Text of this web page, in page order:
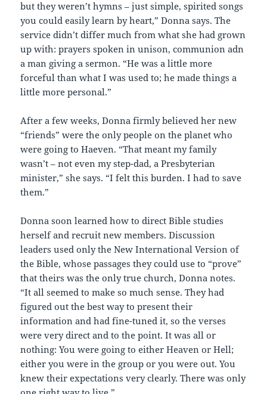
but they weren’t hymns – just simple, spirited songs
you could easily learn by heart,” Donna says. The
service didn’t differ much from what she had grown
up with: prayers spoken in unison, communion adn
a man giving a sermon. “He was a little more
forceful than what I was used to; he made things a
little more personal.”
After a few weeks, Donna firmly believed her new
“friends” were the only people on the planet who
were going to Haeven. “That meant my family
wasn’t – not even my step-dad, a Presbyterian
minister,” she says. “I felt this burden. I had to save
them.”
Donna soon learned how to direct Bible studies
herself and recruit new members. Discussion
leaders used only the New International Version of
the Bible, whose passages they could use to “prove”
that theirs was the only true church, Donna notes.
“It all seemed to make so much sense. They had
figured out the best way to present their
information and had fine-tuned it, so the verses
were very direct and to the point. It was all or
nothing: You were going to either Heaven or Hell;
either you were in the group or you were out. You
knew their expectations very clearly. There was only